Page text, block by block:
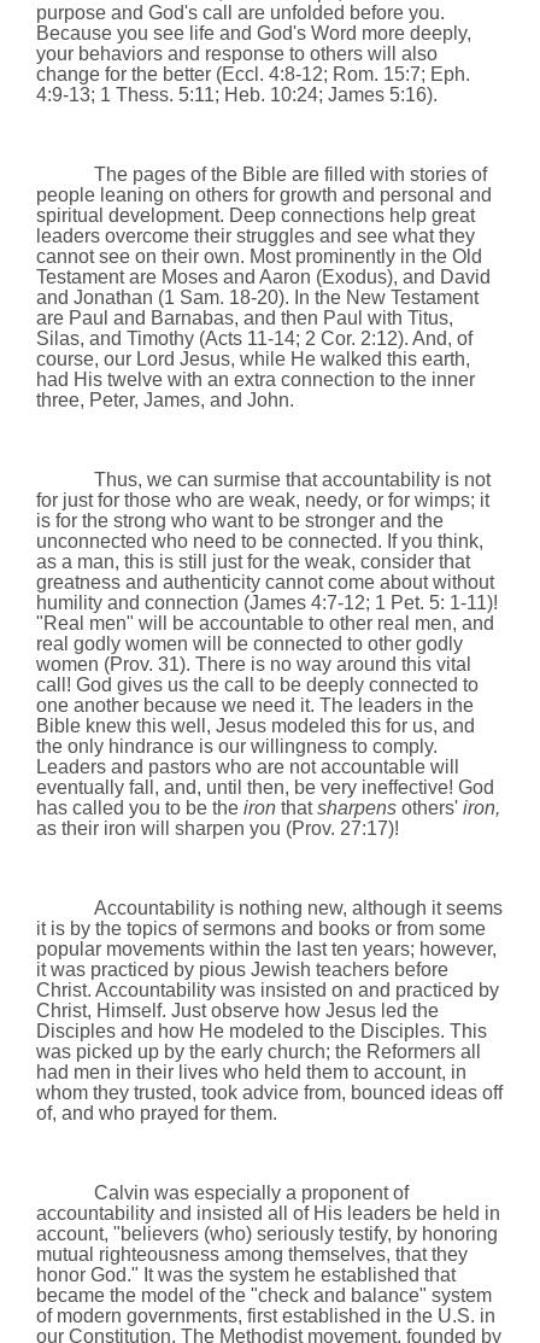
purpose and God's call are unfolded before you.
Because you see life and God's Word more deeply,
your behaviors and response to others will also
change for the better (Eccl. 4:8-12; Rom. 15:7; Eph.
4:9-13; 1 Thess. 5:11; Heb. 10:24; James 5:16).
The pages of the Bible are filled with stories of
people leaning on others for growth and personal and
spiritual development. Deep connections help great
leaders overcome their struggles and see what they
cannot see on their own. Most prominently in the Old
Testament are Moses and Aaron (Exodus), and David
and Jonathan (1 Sam. 18-20). In the New Testament
are Paul and Barnabas, and then Paul with Titus,
Silas, and Timothy (Acts 11-14; 2 Cor. 2:12). And, of
course, our Lord Jesus, while He walked this earth,
had His twelve with an extra connection to the inner
three, Peter, James, and John.
Thus, we can surmise that accountability is not
for just for those who are weak, needy, or for wimps; it
is for the strong who want to be stronger and the
unconnected who need to be connected. If you think,
as a man, this is still just for the weak, consider that
greatness and authenticity cannot come about without
humility and connection (James 4:7-12; 1 Pet. 5: 1-11)!
"Real men" will be accountable to other real men, and
real godly women will be connected to other godly
women (Prov. 31). There is no way around this vital
call! God gives us the call to be deeply connected to
one another because we need it. The leaders in the
Bible knew this well, Jesus modeled this for us, and
the only hindrance is our willingness to comply.
Leaders and pastors who are not accountable will
eventually fall, and, until then, be very ineffective! God
has called you to be the iron thatsharpens others' iron,
as their iron will sharpen you (Prov. 27:17)!
Accountability is nothing new, although it seems
it is by the topics of sermons and books or from some
popular movements within the last ten years; however,
it was practiced by pious Jewish teachers before
Christ. Accountability was insisted on and practiced by
Christ, Himself. Just observe how Jesus led the
Disciples and how He modeled to the Disciples. This
was picked up by the early church; the Reformers all
had men in their lives who held them to account, in
whom they trusted, took advice from, bounced ideas off
of, and who prayed for them.
Calvin was especially a proponent of
accountability and insisted all of His leaders be held in
account, "believers (who) seriously testify, by honoring
mutual righteousness among themselves, that they
honor God." It was the system he established that
became the model of the "check and balance" system
of modern governments, first established in the U.S. in
our Constitution. The Methodist movement, founded by